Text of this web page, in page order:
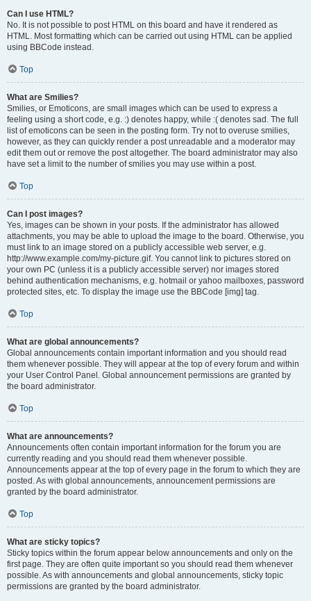
Can I use HTML?
No. It is not possible to post HTML on this board and have it rendered as
HTML. Most formatting which can be carried out using HTML can be applied
using BBCode instead.
Top
What are Smilies?
Smilies, or Emoticons, are small images which can be used to express a
feeling using a short code, e.g. :) denotes happy, while :( denotes sad. The full
list of emoticons can be seen in the posting form. Try not to overuse smilies,
however, as they can quickly render a post unreadable and a moderator may
edit them out or remove the post altogether. The board administrator may also
have set a limit to the number of smilies you may use within a post.
Top
Can I post images?
Yes, images can be shown in your posts. If the administrator has allowed
attachments, you may be able to upload the image to the board. Otherwise, you
must link to an image stored on a publicly accessible web server, e.g.
http://www.example.com/my-picture.gif. You cannot link to pictures stored on
your own PC (unless it is a publicly accessible server) nor images stored
behind authentication mechanisms, e.g. hotmail or yahoo mailboxes, password
protected sites, etc. To display the image use the BBCode [img] tag.
Top
What are global announcements?
Global announcements contain important information and you should read
them whenever possible. They will appear at the top of every forum and within
your User Control Panel. Global announcement permissions are granted by
the board administrator.
Top
What are announcements?
Announcements often contain important information for the forum you are
currently reading and you should read them whenever possible.
Announcements appear at the top of every page in the forum to which they are
posted. As with global announcements, announcement permissions are
granted by the board administrator.
Top
What are sticky topics?
Sticky topics within the forum appear below announcements and only on the
first page. They are often quite important so you should read them whenever
possible. As with announcements and global announcements, sticky topic
permissions are granted by the board administrator.